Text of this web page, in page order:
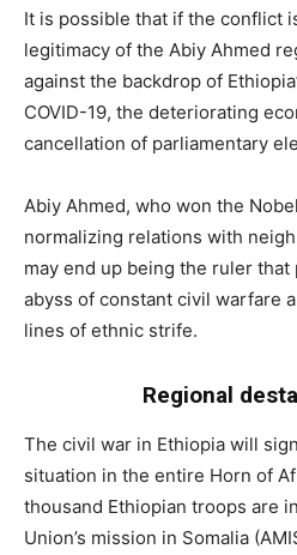
It is possible that if the conflict
legitimacy of the Abiy Ahmed
against the backdrop of
COVID-19, the deteriorating
cancellation of parliamentary
Abiy Ahmed, who won the
normalizing relations with
may end up being the ruler
abyss of constant civil warfare
lines of ethnic strife.
Regional
The civil war in Ethiopia will
situation in the entire Horn of
thousand Ethiopian troops are
Union’s mission in Somalia